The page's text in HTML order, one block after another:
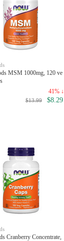
MSM 1000mg, 120 ve
41% ↓
$13.99 $8.29
Cranberry Concentrate,